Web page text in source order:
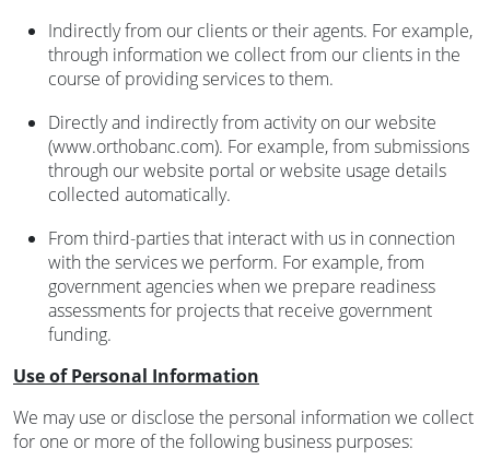
Indirectly from our clients or their agents. For example,
through information we collect from our clients in the
course of providing services to them.
Directly and indirectly from activity on our website
(www.orthobanc.com). For example, from submissions
through our website portal or website usage details
collected automatically.
From third-parties that interact with us in connection
with the services we perform. For example, from
government agencies when we prepare readiness
assessments for projects that receive government
funding.
Use of Personal Information
We may use or disclose the personal information we collect
for one or more of the following business purposes: